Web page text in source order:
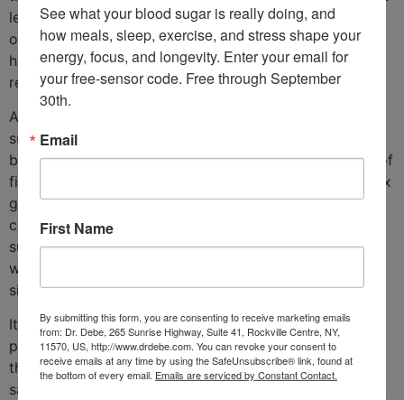
least fat. This study also found that the various groups
of rats exhibited different levels of activity within the
hypothalamus- the part of the brain involved with
regulation of both food intake and energy expenditure.
A study in humans also found different types of
supplemental fatty acids to have differing effects on
body fat mass. One group of subjects took six grams of
fish oil for twelve weeks. The other group was given six
grams of sunflower oil. Both groups of subjects
continued to eat their normal diets. Whereas the
sunflower oil-supplemented group experienced no
weight loss, the group given fish oil did lose a
significant amount of body fat.
It’s clear that omega 3 fatty acid-rich foods are of
paramount importance for weight loss. These include
the cold-water fish, such as salmon, mackerel and
sardines. The problem is that fish contain a fair amount
See what your blood sugar is really doing, and
how meals, sleep, exercise, and stress shape your
energy, focus, and longevity. Enter your email for
your free-sensor code. Free through September
30th.
Email
First Name
By submitting this form, you are consenting to receive marketing emails
from: Dr. Debe, 265 Sunrise Highway, Suite 41, Rockville Centre, NY,
11570, US, http://www.drdebe.com. You can revoke your consent to
receive emails at any time by using the SafeUnsubscribe® link, found at
the bottom of every email. Emails are serviced by Constant Contact.